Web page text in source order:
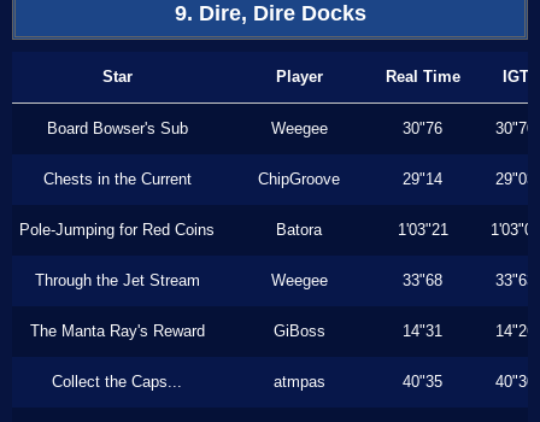
9. Dire, Dire Docks
Star Player Real Time IGT
Board Bowser's Sub Weegee 30"76 30"70
Chests in the Current ChipGroove 29"14 29"03
Pole-Jumping for Red Coins Batora 1'03"21 1'03"00
Through the Jet Stream Weegee 33"68 33"63
The Manta Ray's Reward GiBoss 14"31 14"26
Collect the Caps... atmpas 40"35 40"30